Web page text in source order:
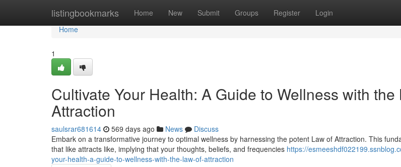
listingbookmarks Home New Submit Groups Register Login
Home
Home
1
Cultivate Your Health: A Guide to Wellness with the
Attraction
saulsrar681614 569 days ago News
Discuss
Embark on a transformative journey to optimal wellness by harnessing the potent Law of Attraction. This
that like attracts like, implying that your thoughts, beliefs, and frequencies https://
your-health-a-guide-to-wellness-with-the-law-of-attraction